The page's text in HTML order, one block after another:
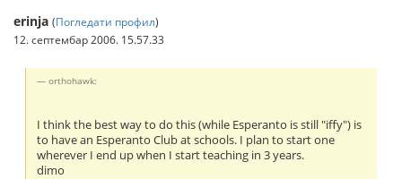
erinja (Погледати профил)
12. септембар 2006. 15.57.33
orthohawk:
I think the best way to do this (while Esperanto is still "iffy") is
to have an Esperanto Club at schools. I plan to start one
wherever I end up when I start teaching in 3 years.
dimo